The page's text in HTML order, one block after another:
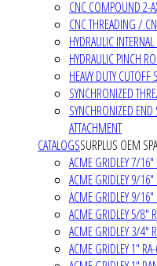
CNC COMPOUND 2-
CNC THREADING /
HYDRAULIC
HYDRAULIC PINCH
HEAVY DUTY CUTOFF
SYNCHRONIZED
SYNCHRONIZED
ATTACHMENT
CATALOGSSURPLUS OEM
ACME GRIDLEY 7/16"
ACME GRIDLEY 9/16"
ACME GRIDLEY 9/16"
ACME GRIDLEY 5/8"
ACME GRIDLEY 3/4"
ACME GRIDLEY 1"